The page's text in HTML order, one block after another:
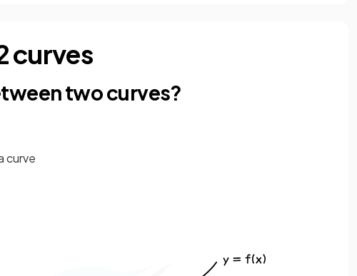
curves
two curves?
curve